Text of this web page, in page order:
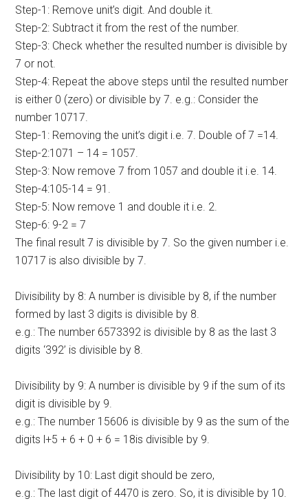
Step-1: Remove unit’s digit. And double it.
Step-2: Subtract it from the rest of the number.
Step-3: Check whether the resulted number is divisible by
7 or not.
Step-4: Repeat the above steps until the resulted number
is either 0 (zero) or divisible by 7. e.g.: Consider the
number 10717.
Step-1: Removing the unit’s digit i.e. 7. Double of 7 =14.
Step-2:1071 – 14 = 1057.
Step-3: Now remove 7 from 1057 and double it i.e. 14.
Step-4:105-14 = 91.
Step-5: Now remove 1 and double it i.e. 2.
Step-6: 9-2 = 7
The final result 7 is divisible by 7. So the given number i.e.
10717 is also divisible by 7.
Divisibility by 8: A number is divisible by 8, if the number
formed by last 3 digits is divisible by 8.
e.g.: The number 6573392 is divisible by 8 as the last 3
digits ‘392’ is divisible by 8.
Divisibility by 9: A number is divisible by 9 if the sum of its
digit is divisible by 9.
e.g.: The number 15606 is divisible by 9 as the sum of the
digits l+5 + 6 + 0 + 6 = 18is divisible by 9.
Divisibility by 10: Last digit should be zero,
e.g.: The last digit of 4470 is zero. So, it is divisible by 10.